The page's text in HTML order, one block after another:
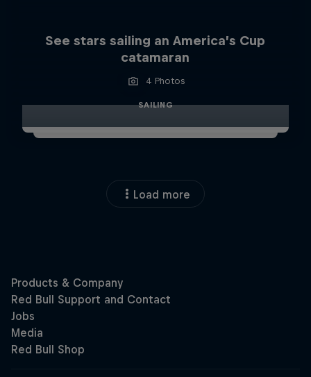
See stars sailing an America’s Cup
catamaran
4 Photos
SAILING
Load more